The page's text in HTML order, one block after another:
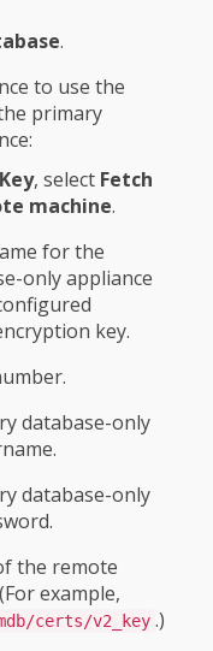
.
to use the
primary
, select Fetch
machine.
for the
only appliance
key.
database-only
database-only
the remote
example,
certs/v2_key .)